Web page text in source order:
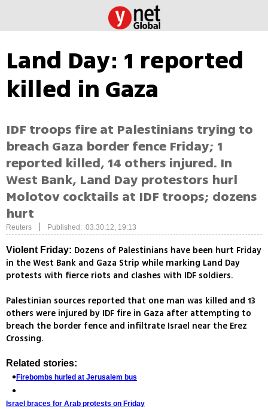
Land Day: 1 reported
killed in Gaza
IDF troops fire at Palestinians trying to
breach Gaza border fence Friday; 1
reported killed, 14 others injured. In
West Bank, Land Day protestors hurl
Molotov cocktails at IDF troops; dozens
hurt
Reuters Published: 03.30.12, 19:13
Violent Friday: Dozens of Palestinians have been hurt Friday
in the West Bank and Gaza Strip while marking Land Day
protests with fierce riots and clashes with IDF soldiers.
Palestinian sources reported that one man was killed and 13
others were injured by IDF fire in Gaza after attempting to
breach the border fence and infiltrate Israel near the Erez
Crossing.
Related stories:
Firebombs hurled at Jerusalem bus
Israel braces for Arab protests on Friday